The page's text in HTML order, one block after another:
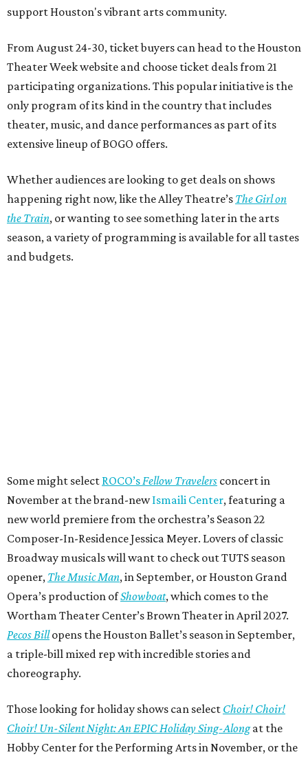
support Houston's vibrant arts community.
From August 24-30, ticket buyers can head to the Houston
Theater Week website and choose ticket deals from 21
participating organizations. This popular initiative is the
only program of its kind in the country that includes
theater, music, and dance performances as part of its
extensive lineup of BOGO offers.
Whether audiences are looking to get deals on shows
happening right now, like the Alley Theatre’s The Girl on
the Train, or wanting to see something later in the arts
season, a variety of programming is available for all tastes
and budgets.
Some might select ROCO’s Fellow Travelers concert in
November at the brand-newIsmaili Center, featuring a
new world premiere from the orchestra’s Season 22
Composer-In-Residence Jessica Meyer. Lovers of classic
Broadway musicals will want to check out TUTS season
opener, The Music Man, in September, or Houston Grand
Opera’s production ofShowboat, which comes to the
Wortham Theater Center’s Brown Theater in April 2027.
Pecos Billopens the Houston Ballet’s season in September,
a triple-bill mixed rep with incredible stories and
choreography.
Those looking for holiday shows can select Choir! Choir!
Choir! Un-Silent Night: An EPIC Holiday Sing-Alongat the
Hobby Center for the Performing Arts in November, or the